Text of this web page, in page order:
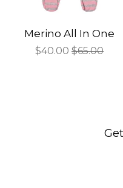
Merino All In One
Sale
$40.00 Regular
$65.00